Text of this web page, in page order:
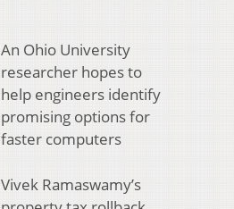
An Ohio University
researcher hopes to
help engineers identify
promising options for
faster computers
Vivek Ramaswamy’s